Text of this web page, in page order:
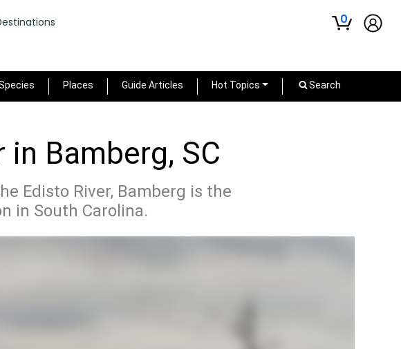
0
Places Guide Articles Hot Topics Search
Bamberg, SC
Edisto River, Bamberg is the
in South Carolina.